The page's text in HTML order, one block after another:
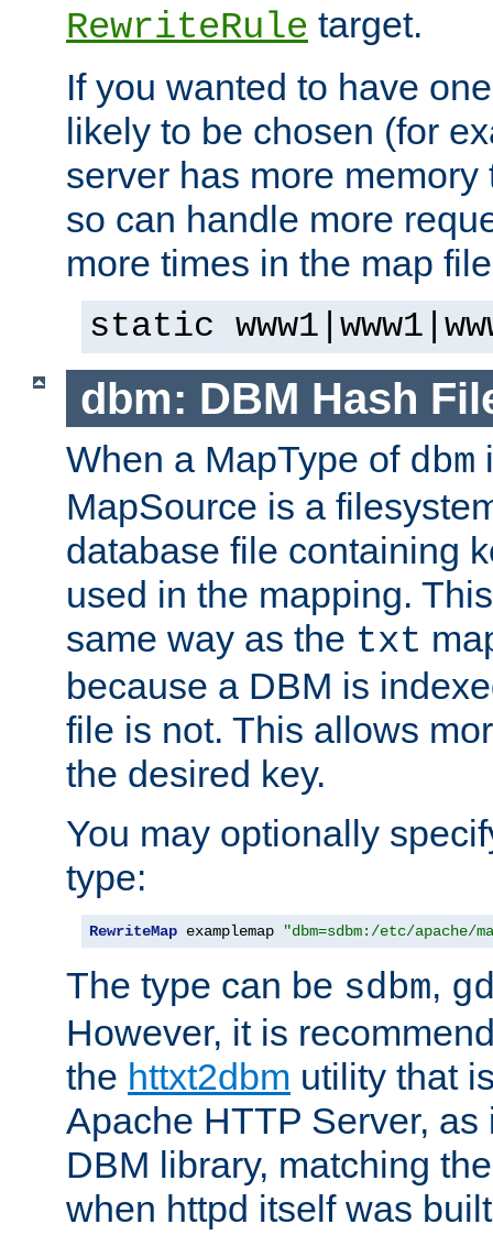
RewriteRule target.
If you wanted to have
likely to be chosen (for
server has more
so can handle more
more times in the map
static
dbm: DBM Hash
When a MapType of dbm
MapSource is a
database file containing
used in the mapping.
same way as the txt
because a DBM is
file is not. This allows
the desired key.
You may optionally
type:
RewriteMap examplemap "dbm=sdbm:/etc/apache/
The type can be sdbm,
However, it is
the httxt2dbm utility that
Apache HTTP Server,
DBM library, matching
when httpd itself was